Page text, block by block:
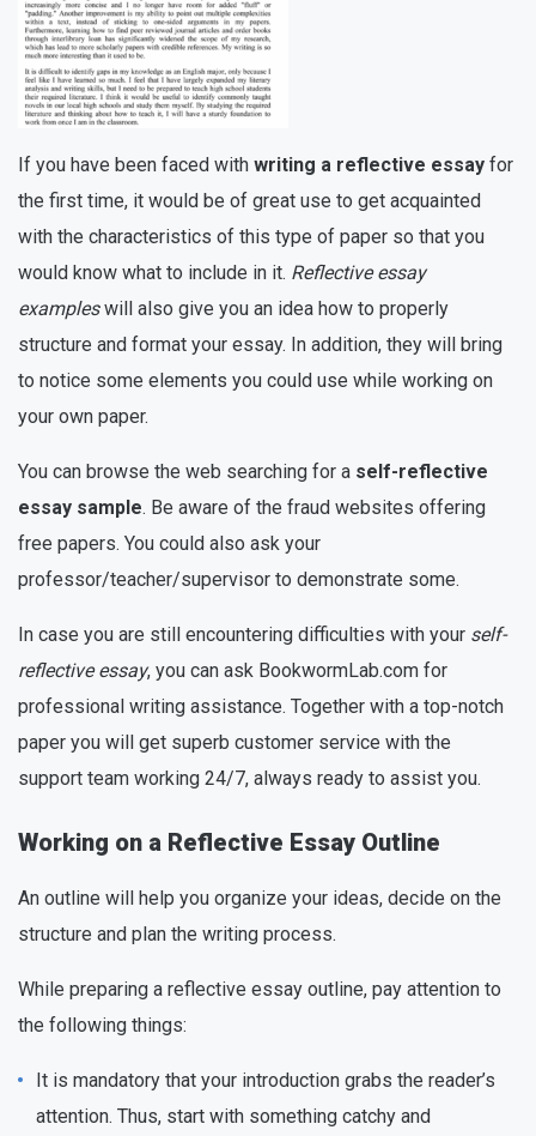
If you have been faced with writing a reflective essay for
the first time, it would be of great use to get acquainted
with the characteristics of this type of paper so that you
would know what to include in it. Reflective essay
exampleswill also give you an idea how to properly
structure and format your essay. In addition, they will bring
to notice some elements you could use while working on
your own paper.
You can browse the web searching for a self-reflective
essay sample. Be aware of the fraud websites offering
free papers. You could also ask your
professor/teacher/supervisor to demonstrate some.
In case you are still encountering difficulties with your self-
reflective essay, you can ask BookwormLab.com for
professional writing assistance. Together with a top-notch
paper you will get superb customer service with the
support team working 24/7, always ready to assist you.
Working on a Reflective Essay Outline
An outline will help you organize your ideas, decide on the
structure and plan the writing process.
While preparing a reflective essay outline, pay attention to
the following things:
It is mandatory that your introduction grabs the reader’s
attention. Thus, start with something catchy and